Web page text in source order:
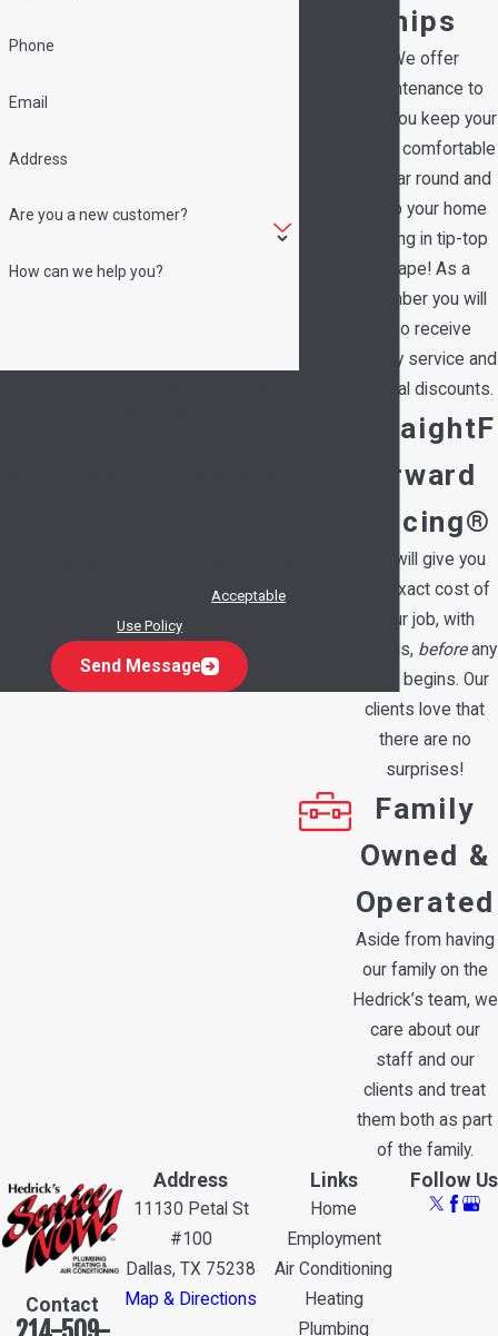
hips
We offer
maintenance to
help you keep your
family comfortable
all year round and
keep your home
running in tip-top
shape! As a
member you will
also receive
priority service and
special discounts.
StraightF
orward
Pricing®
We will give you
the exact cost of
your job, with
options, beforeany
work begins. Our
clients love that
there are no
surprises!
Family
Owned &
Operated
Aside from having
our family on the
Hedrick’s team, we
care about our
staff and our
clients and treat
them both as part
of the family.
Phone
Email
Address
Are you a new customer?
How can we help you?
Acceptable
Use Policy
Send Message
Contact
Address
11130 Petal St
#100
Dallas, TX 75238
Map & Directions
Links
Home
Employment
Air Conditioning
Heating
Plumbing
Follow Us